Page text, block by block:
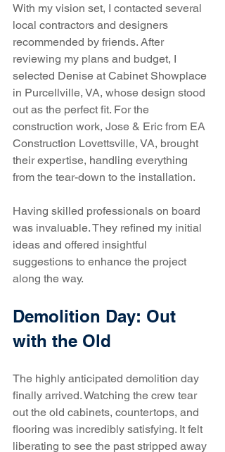
With my vision set, I contacted several
local contractors and designers
recommended by friends. After
reviewing my plans and budget, I
selected Denise at Cabinet Showplace
in Purcellville, VA, whose design stood
out as the perfect fit. For the
construction work, Jose & Eric from EA
Construction Lovettsville, VA, brought
their expertise, handling everything
from the tear-down to the installation.
Having skilled professionals on board
was invaluable. They refined my initial
ideas and offered insightful
suggestions to enhance the project
along the way.
Demolition Day: Out
with the Old
The highly anticipated demolition day
finally arrived. Watching the crew tear
out the old cabinets, countertops, and
flooring was incredibly satisfying. It felt
liberating to see the past stripped away